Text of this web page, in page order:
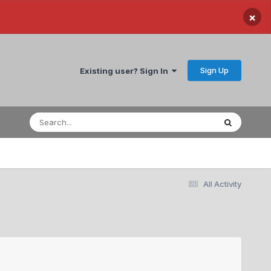
×
Existing user? Sign In Sign Up
All Activity